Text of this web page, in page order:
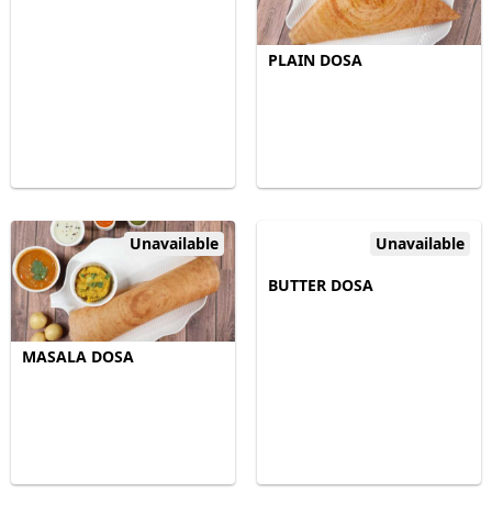
PLAIN DOSA
Unavailable
MASALA DOSA
Unavailable
BUTTER DOSA